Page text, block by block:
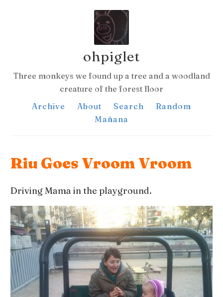
ohpiglet
Three monkeys we found up a tree and a woodland
creature of the forest floor
Archive
About Search
Random
Mañana
Riu Goes Vroom Vroom
Driving Mama in the playground.